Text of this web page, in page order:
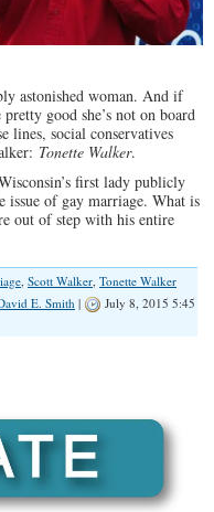
astonished woman. And if
good she’s not on board
lines, social conservatives
Tonette Walker.
first lady publicly
issue of gay marriage. What is
out of step with his entire
Scott Walker Tonette Walker
E. Smith |
July 8, 2015 5:45